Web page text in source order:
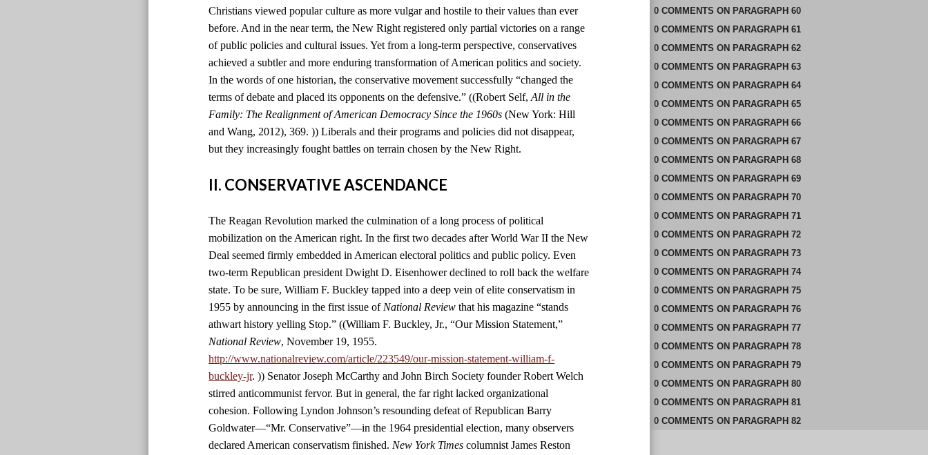
Christians viewed popular culture as more vulgar and hostile to their values than ever
before. And in the near term, the New Right registered only partial victories on a range
of public policies and cultural issues. Yet from a long-term perspective, conservatives
achieved a subtler and more enduring transformation of American politics and society.
In the words of one historian, the conservative movement successfully “changed the
terms of debate and placed its opponents on the defensive.” ((Robert Self,All in the
Family: The Realignment of American Democracy Since the 1960s (New York: Hill
and Wang, 2012), 369. )) Liberals and their programs and policies did not disappear,
but they increasingly fought battles on terrain chosen by the New Right.
II. CONSERVATIVE ASCENDANCE
The Reagan Revolution marked the culmination of a long process of political
mobilization on the American right. In the first two decades after World War II the New
Deal seemed firmly embedded in American electoral politics and public policy. Even
two-term Republican president Dwight D. Eisenhower declined to roll back the welfare
state. To be sure, William F. Buckley tapped into a deep vein of elite conservatism in
1955 by announcing in the first issue of National Review that his magazine “stands
athwart history yelling Stop.” ((William F. Buckley, Jr., “Our Mission Statement,”
National Review, November 19, 1955.
http://www.nationalreview.com/article/223549/our-mission-statement-william-f-
buckley-jr. )) Senator Joseph McCarthy and John Birch Society founder Robert Welch
stirred anticommunist fervor. But in general, the far right lacked organizational
cohesion. Following Lyndon Johnson’s resounding defeat of Republican Barry
Goldwater—“Mr. Conservative”—in the 1964 presidential election, many observers
declared American conservatism finished. New York Times columnist James Reston
0 COMMENTS ON PARAGRAPH 60
0 COMMENTS ON PARAGRAPH 61
0 COMMENTS ON PARAGRAPH 62
0 COMMENTS ON PARAGRAPH 63
0 COMMENTS ON PARAGRAPH 64
0 COMMENTS ON PARAGRAPH 65
0 COMMENTS ON PARAGRAPH 66
0 COMMENTS ON PARAGRAPH 67
0 COMMENTS ON PARAGRAPH 68
0 COMMENTS ON PARAGRAPH 69
0 COMMENTS ON PARAGRAPH 70
0 COMMENTS ON PARAGRAPH 71
0 COMMENTS ON PARAGRAPH 72
0 COMMENTS ON PARAGRAPH 73
0 COMMENTS ON PARAGRAPH 74
0 COMMENTS ON PARAGRAPH 75
0 COMMENTS ON PARAGRAPH 76
0 COMMENTS ON PARAGRAPH 77
0 COMMENTS ON PARAGRAPH 78
0 COMMENTS ON PARAGRAPH 79
0 COMMENTS ON PARAGRAPH 80
0 COMMENTS ON PARAGRAPH 81
0 COMMENTS ON PARAGRAPH 82